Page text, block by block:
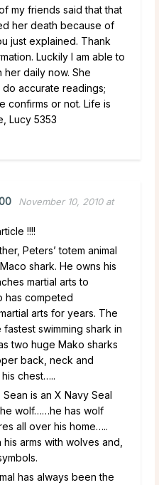
my friends said that that
her death because of
just explained. Thank
Luckily I am able to
her daily now. She
accurate readings;
confirms or not. Life is
Lucy 5353
November 10, 2010 at
!!!!
Peters’ totem animal
shark. He owns his
martial arts to
has competed
arts for years. The
swimming shark in
two huge Mako sharks
back, neck and
chest…..
is an X Navy Seal
wolf……he has wolf
all over his home…..
arms with wolves and,
has always been the